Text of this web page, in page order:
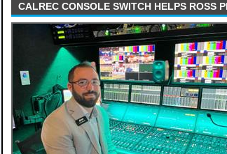
CALREC CONSOLE SWITCH HELPS ROSS